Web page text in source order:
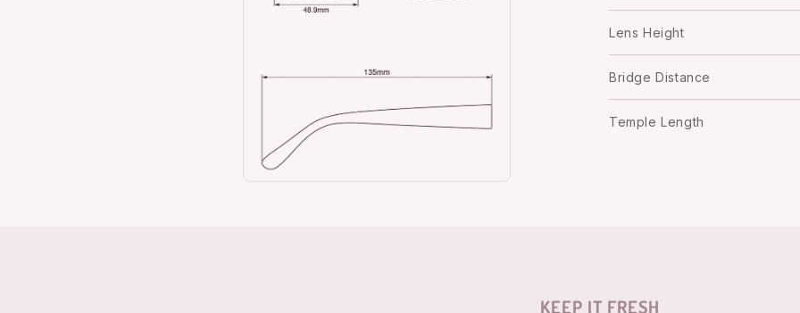
Lens Height
Bridge Distance
Temple Length
KEEP IT FRESH